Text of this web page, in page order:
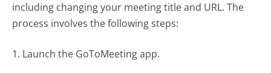
including changing your meeting title and URL. The
process involves the following steps:
1. Launch the GoToMeeting app.